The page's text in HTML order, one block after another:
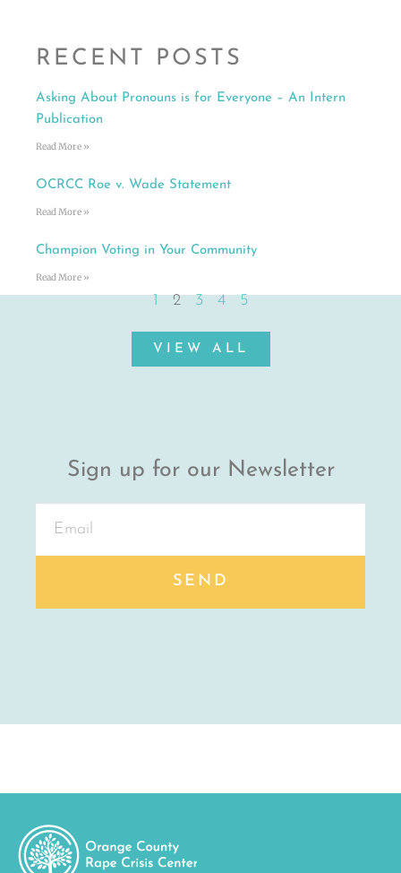
RECENT POSTS
Asking About Pronouns is for Everyone – An Intern
Publication
Read More »
OCRCC Roe v. Wade Statement
Read More »
Champion Voting in Your Community
Read More »
1 2 3 4 5
VIEW ALL
Sign up for our Newsletter
SEND